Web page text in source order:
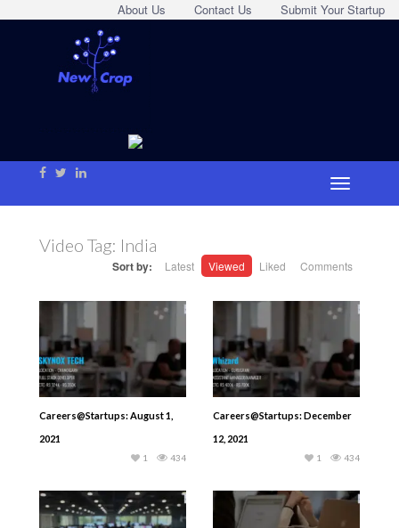
Submit Your Startup
Contact Us
About Us
Video Tag: India
Sort by: Latest Viewed Liked Comments
Careers@Startups: August 1,
2021
434
1
Careers@Startups: December
12, 2021
434
1